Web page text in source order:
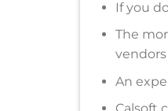
If you
The
An